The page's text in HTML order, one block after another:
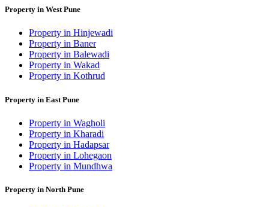
Property in West Pune
Property in Hinjewadi
Property in Baner
Property in Balewadi
Property in Wakad
Property in Kothrud
Property in East Pune
Property in Wagholi
Property in Kharadi
Property in Hadapsar
Property in Lohegaon
Property in Mundhwa
Property in North Pune